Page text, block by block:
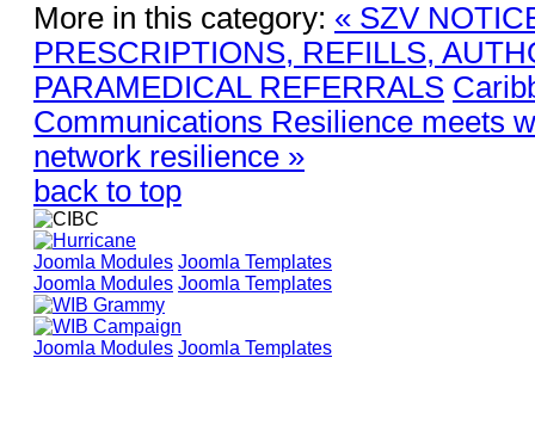
More in this category: « SZV
PRESCRIPTIONS, REFILLS,
PARAMEDICAL REFERRALS
Communications Resilience meets
network resilience »
back to top
Joomla Modules Joomla Templates
Joomla Modules Joomla Templates
Joomla Modules Joomla Templates